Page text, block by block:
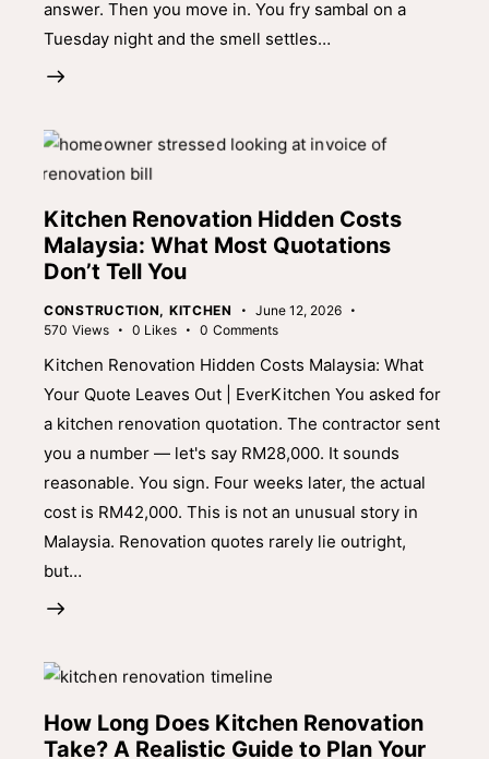
answer. Then you move in. You fry sambal on a
Tuesday night and the smell settles…
Kitchen Renovation Hidden Costs
Malaysia: What Most Quotations
Don’t Tell You
CONSTRUCTION, KITCHEN
June 12, 2026
570 Views 0 Likes 0 Comments
Kitchen Renovation Hidden Costs Malaysia: What
Your Quote Leaves Out | EverKitchen You asked for
a kitchen renovation quotation. The contractor sent
you a number — let's say RM28,000. It sounds
reasonable. You sign. Four weeks later, the actual
cost is RM42,000. This is not an unusual story in
Malaysia. Renovation quotes rarely lie outright,
but…
How Long Does Kitchen Renovation
Take? A Realistic Guide to Plan Your